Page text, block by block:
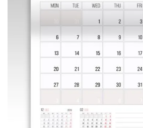
Lost password?